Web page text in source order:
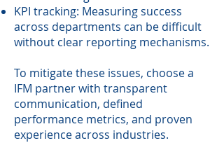
KPI tracking: Measuring success
across departments can be difficult
without clear reporting mechanisms.
To mitigate these issues, choose a
IFM partner with transparent
communication, defined
performance metrics, and proven
experience across industries.